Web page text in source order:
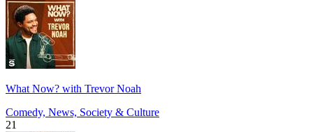
What Now? with Trevor Noah
Comedy, News, Society & Culture
21